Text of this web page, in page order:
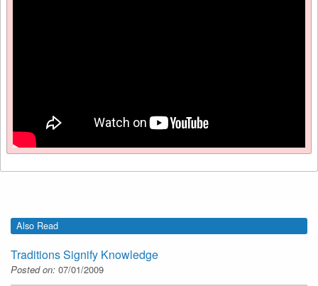
Also Read
Traditions Signify Knowledge
Posted on: 07/01/2009